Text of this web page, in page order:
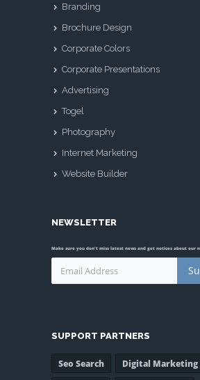
Branding
Brochure Design
Corporate Colors
Corporate Presentations
Advertising
Togel
Photography
Internet Marketing
Website Builder
NEWSLETTER
Make sure you don't miss latest news and get notices about our
SUPPORT PARTNERS
Seo Search
Digital Marketing